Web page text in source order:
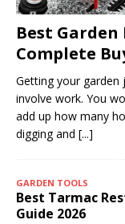
Best
Complete
Getting your
involve work. You
add up how many
digging and [...]
GARDEN TOOLS
Best Tarmac
Guide 2026